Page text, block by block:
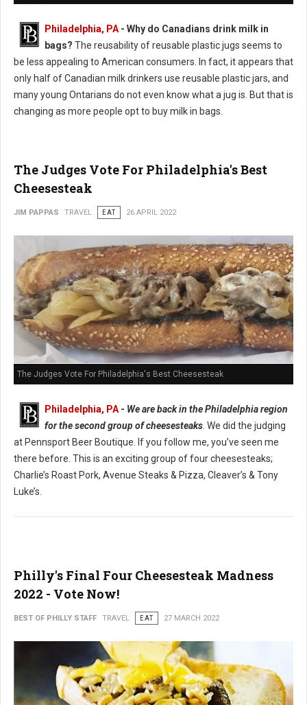
Philadelphia, PA - Why do Canadians drink milk in
bags? The reusability of reusable plastic jugs seems to
be less appealing to American consumers. In fact, it appears that
only half of Canadian milk drinkers use reusable plastic jars, and
many young Ontarians do not even know what a jug is. But that is
changing as more people opt to buy milk in bags.
The Judges Vote For Philadelphia's Best
Cheesesteak
JIM PAPPAS TRAVEL EAT 26 APRIL 2022
The Judges Vote For Philadelphia's Best Cheesesteak
Philadelphia, PA - We are back in the Philadelphia region
for the second group of cheesesteaks . We did the judging
at Pennsport Beer Boutique. If you follow me, you’ve seen me
there before. This is an exciting group of four cheesesteaks;
Charlie’s Roast Pork, Avenue Steaks & Pizza, Cleaver’s & Tony
Luke’s.
Philly's Final Four Cheesesteak Madness
2022 - Vote Now!
BEST OF PHILLY STAFF TRAVEL EAT 27 MARCH 2022